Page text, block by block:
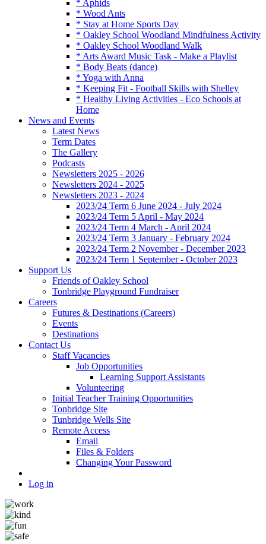
* Aphids
* Wood Ants
* Stay at Home Sports Day
* Oakley School Woodland Mindfulness Activity
* Oakley School Woodland Walk
* Arts Award Music Task - Make a Playlist
* Body Beats (dance)
* Yoga with Anna
* Keeping Fit - Football Skills with Shelley
* Healthy Living Activities - Eco Schools at
Home
News and Events
Latest News
Term Dates
The Gallery
Podcasts
Newsletters 2025 - 2026
Newsletters 2024 - 2025
Newsletters 2023 - 2024
2023/24 Term 6 June 2024 - July 2024
2023/24 Term 5 April - May 2024
2023/24 Term 4 March - April 2024
2023/24 Term 3 January - February 2024
2023/24 Term 2 November - December 2023
2023/24 Term 1 September - October 2023
Support Us
Friends of Oakley School
Tonbridge Playground Fundraiser
Careers
Futures & Destinations (Careers)
Events
Destinations
Contact Us
Staff Vacancies
Job Opportunities
Learning Support Assistants
Volunteering
Initial Teacher Training Opportunities
Tonbridge Site
Tunbridge Wells Site
Remote Access
Email
Files & Folders
Changing Your Password
Log in